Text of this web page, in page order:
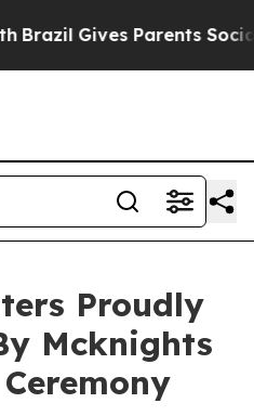
Gives Parents Social
Proudly
Mcknights